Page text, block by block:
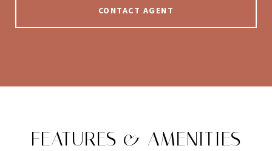
CONTACT AGENT
FEATURES & AMENITIES